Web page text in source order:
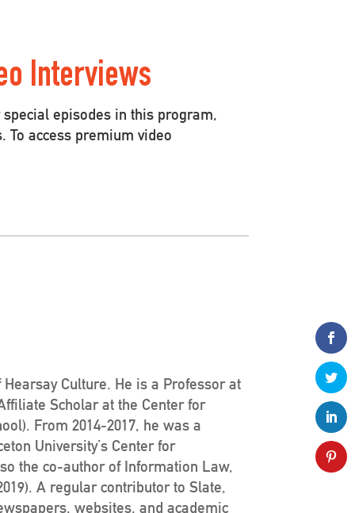
Interviews
episodes in this program,
To access premium video
Culture. He is a Professor at
Scholar at the Center for
From 2014-2017, he was a
University’s Center for
the co-author of Information Law,
A regular contributor to Slate,
websites, and academic